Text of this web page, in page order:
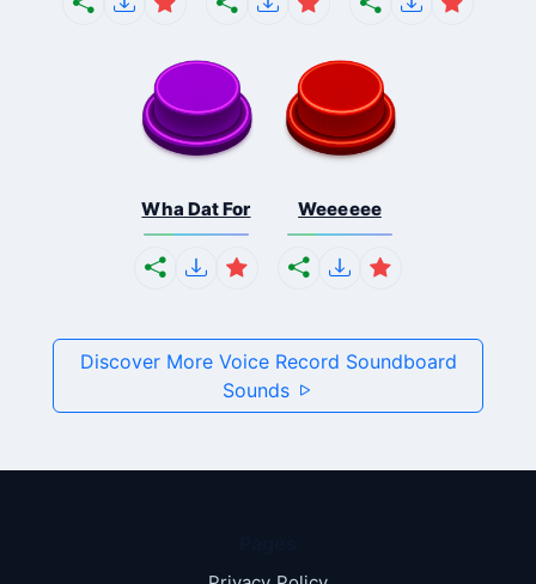
Wha Dat For Weeeeee
Discover More Voice Record Soundboard
Sounds